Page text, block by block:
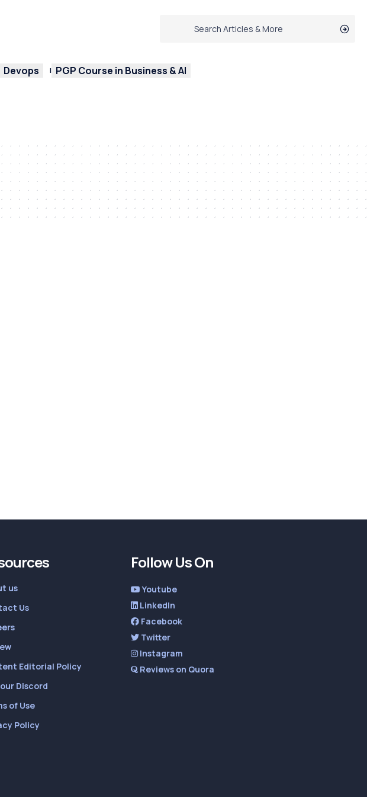
Devops PGP Course in Business & AI
us
Us
Editorial Policy
Discord
of Use
Policy
Follow Us On
Youtube
LinkedIn
Facebook
Twitter
Instagram
Reviews on Quora